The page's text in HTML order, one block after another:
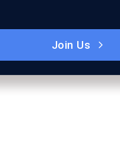
Join Us